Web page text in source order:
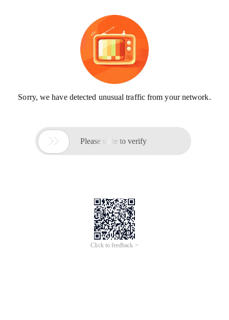
Sorry, we have detected unusual traffic from your network.
 Please slide to verify
Click to feedback >